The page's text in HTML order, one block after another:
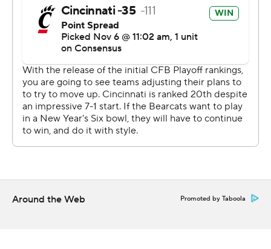
focused against the worst all-around team in the
conference.
''Coach went in on Tuesday and kind of ripped into us a
little bit,'' tight end Josiah Deguara said. ''We can't play
to our opponent. So, we had a really good week of
practice and it showed tonight.''
For UConn? Nothing good at all.
Around the Web Promoted by Taboola